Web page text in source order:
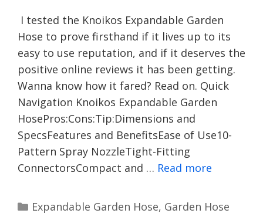
I tested the Knoikos Expandable Garden
Hose to prove firsthand if it lives up to its
easy to use reputation, and if it deserves the
positive online reviews it has been getting.
Wanna know how it fared? Read on. Quick
Navigation Knoikos Expandable Garden
HosePros:Cons:Tip:Dimensions and
SpecsFeatures and BenefitsEase of Use10-
Pattern Spray NozzleTight-Fitting
ConnectorsCompact and … Read more
Categories
Expandable Garden Hose, Garden Hose